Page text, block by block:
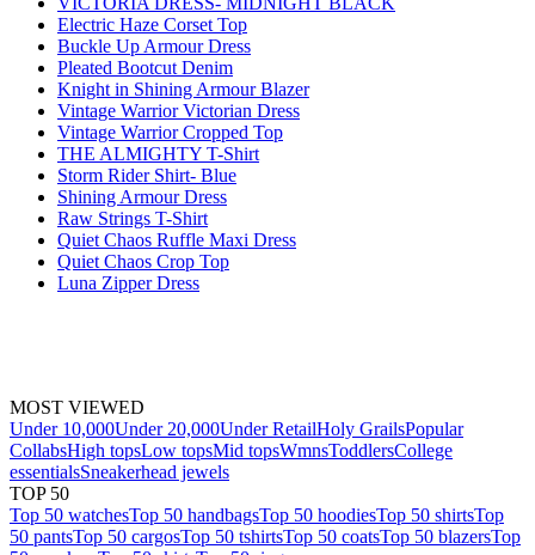
Electric Haze Corset Top
Buckle Up Armour Dress
Pleated Bootcut Denim
Knight in Shining Armour Blazer
Vintage Warrior Victorian Dress
Vintage Warrior Cropped Top
THE ALMIGHTY T-Shirt
Storm Rider Shirt- Blue
Shining Armour Dress
Raw Strings T-Shirt
Quiet Chaos Ruffle Maxi Dress
Quiet Chaos Crop Top
Luna Zipper Dress
MOST VIEWED
Under 10,000Under 20,000Under RetailHoly GrailsPopular
CollabsHigh topsLow topsMid topsWmnsToddlersCollege
essentialsSneakerhead jewels
TOP 50
Top 50 watchesTop 50 handbagsTop 50 hoodiesTop 50 shirtsTop
50 pantsTop 50 cargosTop 50 tshirtsTop 50 coatsTop 50 blazersTop